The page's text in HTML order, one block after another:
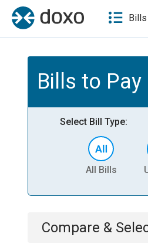
Bills
Bills to Pay
Select Bill Type:
All Bills
Compare &